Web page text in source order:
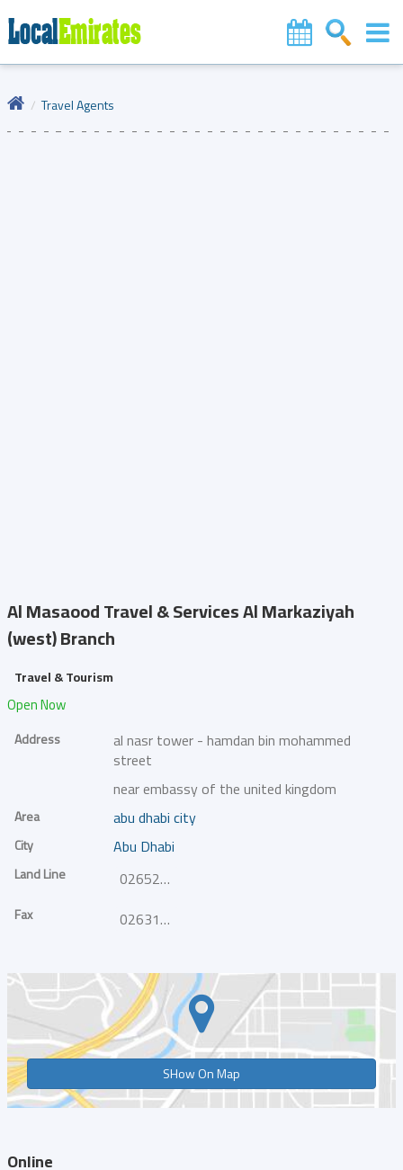
Travel Agents
Al Masaood Travel & ServicesAl Markaziyah
(west) Branch
Travel & Tourism
Open Now
Address
al nasr tower - hamdan bin mohammed
street
near embassy of the united kingdom
Area abu dhabi city
City Abu Dhabi
Land Line 026521800
Fax 026317515
SHow On Map
Online